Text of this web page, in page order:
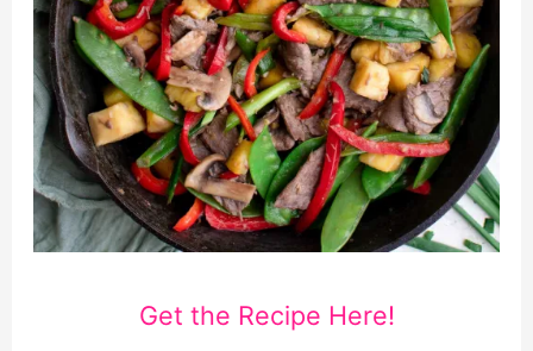
Get the Recipe Here!